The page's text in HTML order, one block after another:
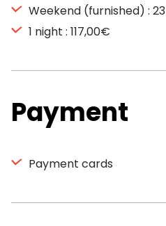
Weekend (furnished) :
1 night : 117,00€
Payment
Payment cards